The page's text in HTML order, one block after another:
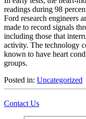
readings during 98
Ford research engineers
made to record signals
including those that
activity. The technology
known to have heart
groups.
Posted in: Uncategorized
Contact Us